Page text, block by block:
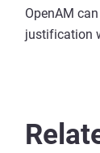
OpenAM
justification